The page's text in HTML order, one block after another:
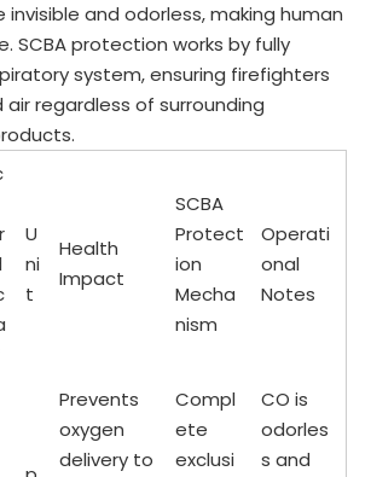
and odorless, making human
SCBA protection works by fully
system, ensuring firefighters
regardless of surrounding
U
ni
t
Health
Impact
SCBA
Protect
ion
Mecha
nism
Operati
onal
Notes
Prevents
oxygen
delivery to
Compl
ete
exclusi
CO is
odorles
s and